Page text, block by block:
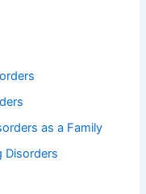
as a Family
Disorders